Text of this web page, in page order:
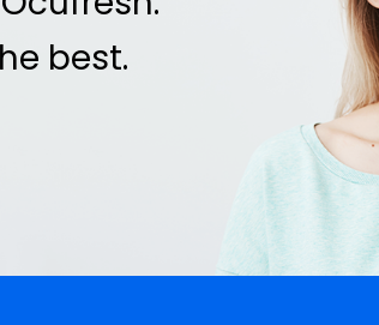
best.